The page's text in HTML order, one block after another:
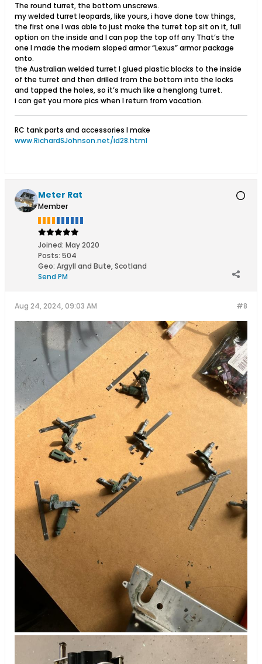
The round turret, the bottom unscrews.
my welded turret leopards, like yours, i have done tow things,
the first one I was able to just make the turret top sit on it, full
option on the inside and I can pop the top off any That’s the
one I made the modern sloped armor “Lexus” armor package
onto.
the Australian welded turret I glued plastic blocks to the inside
of the turret and then drilled from the bottom into the locks
and tapped the holes, so it’s much like a henglong turret.
i can get you more pics when I return from vacation.
RC tank parts and accessories I make
www.RichardSJohnson.net/id28.html
Meter Rat
Member
Joined: May 2020
Posts: 504
Geo: Argyll and Bute, Scotland
Send PM
#8
Aug 24, 2024, 09:03 AM